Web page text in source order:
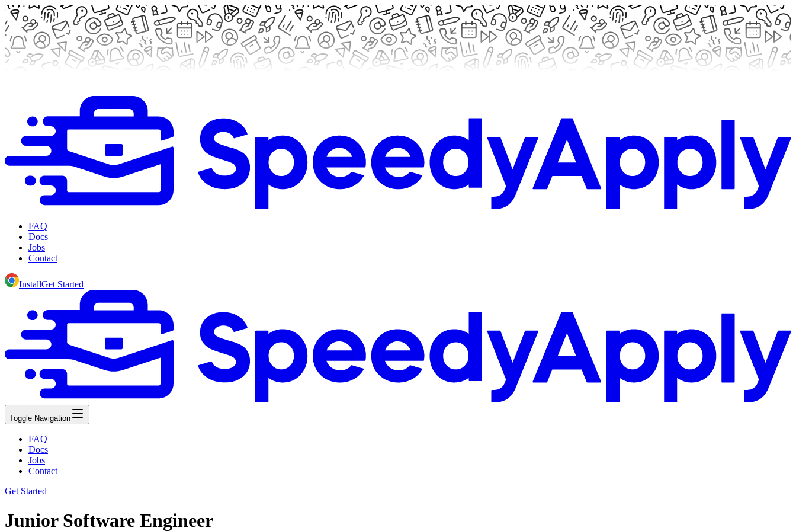
FAQ
Docs
Jobs
Contact
InstallGet Started
Toggle Navigation
FAQ
Docs
Jobs
Contact
Get Started
Junior Software Engineer